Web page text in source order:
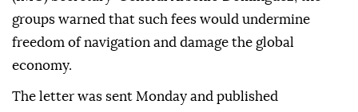
groups warned that such fees would undermine
freedom of navigation and damage the global
economy.
The letter was sent Monday and published